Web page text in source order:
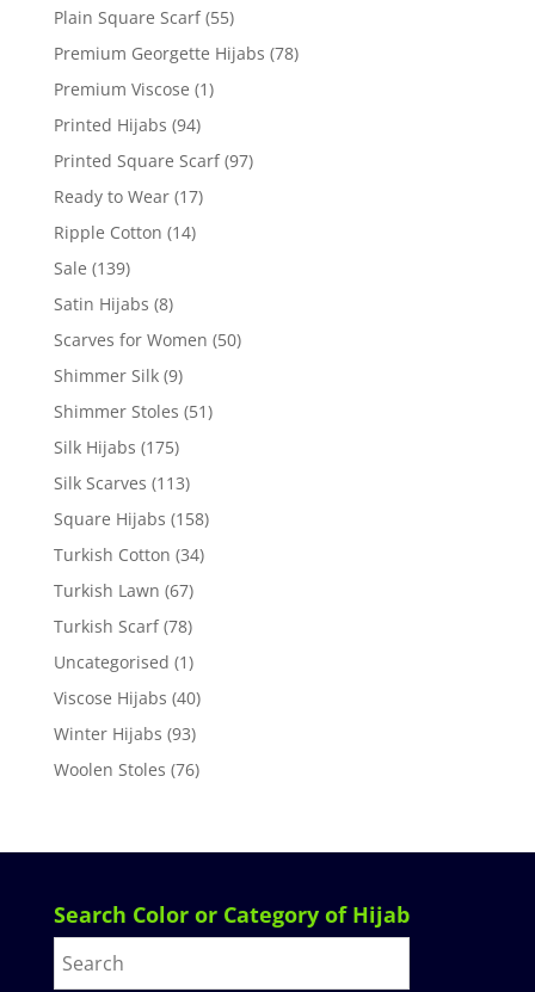
Plain Square Scarf (55)
Premium Georgette Hijabs (78)
Premium Viscose (1)
Printed Hijabs (94)
Printed Square Scarf (97)
Ready to Wear (17)
Ripple Cotton (14)
Sale (139)
Satin Hijabs (8)
Scarves for Women (50)
Shimmer Silk (9)
Shimmer Stoles (51)
Silk Hijabs (175)
Silk Scarves (113)
Square Hijabs (158)
Turkish Cotton (34)
Turkish Lawn (67)
Turkish Scarf (78)
Uncategorised (1)
Viscose Hijabs (40)
Winter Hijabs (93)
Woolen Stoles (76)
Search Color or Category of Hijab